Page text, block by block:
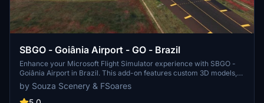
SBGO - Goiânia Airport - GO - Brazil
Enhance your Microsoft Flight Simulator experience with SBGO -
Goiânia Airport in Brazil. This add-on features custom 3D models,
animated Jetways, realistic runway and taxiway lights, custom
markings, and aerial orthophoto for a true- to-life airport
immersion. Support for narrow-body aircraft such as Airbus A320
by Souza Scenery & FSoares